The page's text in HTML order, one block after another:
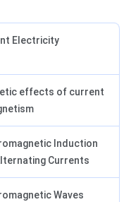
Electricity
effects of current
Induction
Currents
Waves